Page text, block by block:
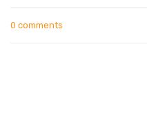
0 comments